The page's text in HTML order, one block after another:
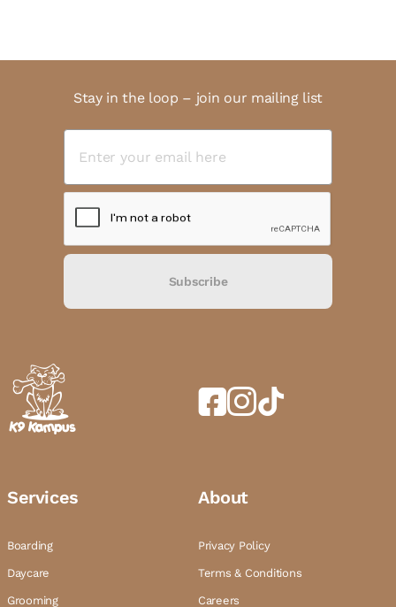
Stay in the loop – join our mailing list
Subscribe
Services
Boarding
Daycare
Grooming
About
Privacy Policy
Terms & Conditions
Careers